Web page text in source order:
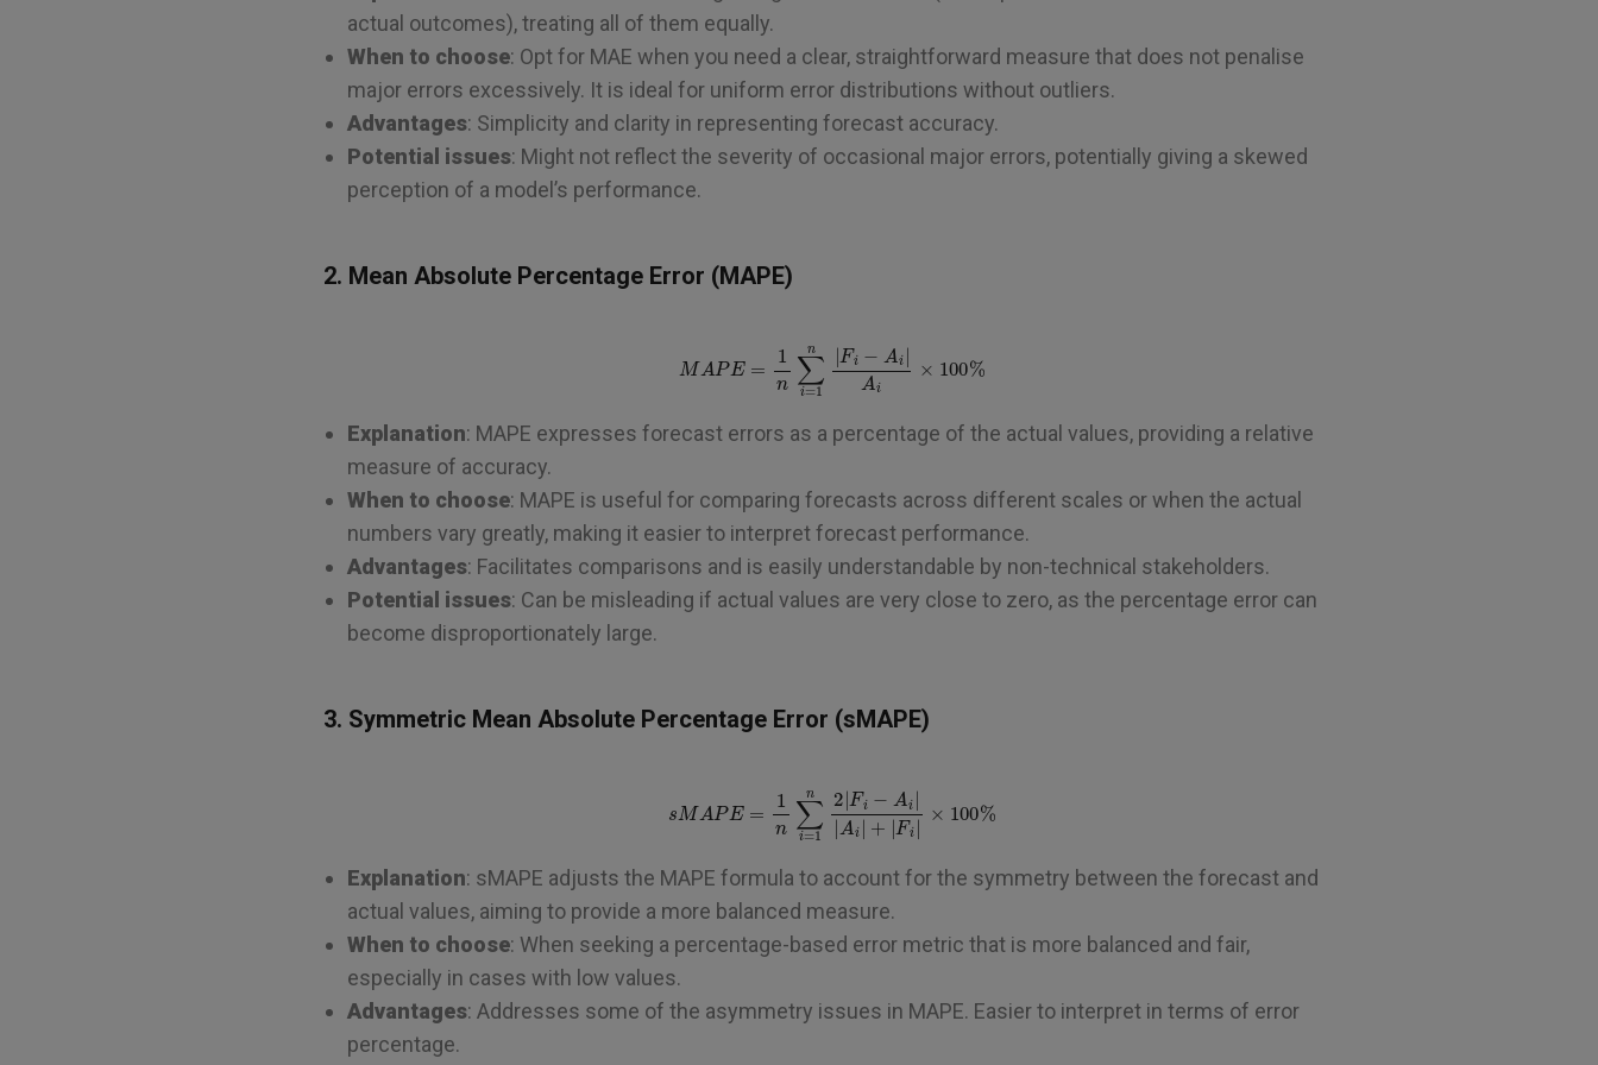
actual outcomes), treating all of them equally.
When to choose: Opt for MAE when you need a clear, straightforward measure that does not penalise
major errors excessively. It is ideal for uniform error distributions without outliers.
Advantages: Simplicity and clarity in representing forecast accuracy.
Potential issues: Might not reflect the severity of occasional major errors, potentially giving a skewed
perception of a model’s performance.
2. Mean Absolute Percentage Error (MAPE)
n =1 | Fi− A ×
Explanation: MAPE expresses forecast errors as a percentage of the actual values, providing a relative
measure of accuracy.
When to choose: MAPE is useful for comparing forecasts across different scales or when the actual
numbers vary greatly, making it easier to interpret forecast performance.
Advantages: Facilitates comparisons and is easily understandable by non-technical stakeholders.
Potential issues: Can be misleading if actual values are very close to zero, as the percentage error can
become disproportionately large.
3. Symmetric Mean Absolute Percentage Error (sMAPE)
= n2 Fi− A |+ |
Explanation: sMAPE adjusts the MAPE formula to account for the symmetry between the forecast and
actual values, aiming to provide a more balanced measure.
When to choose: When seeking a percentage-based error metric that is more balanced and fair,
especially in cases with low values.
Advantages: Addresses some of the asymmetry issues in MAPE. Easier to interpret in terms of error
percentage.